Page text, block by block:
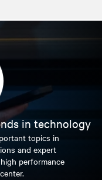
in technology
topics in
and expert
performance